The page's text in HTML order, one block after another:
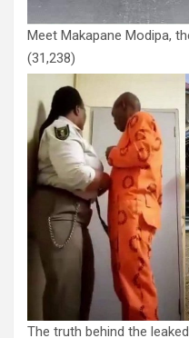
Meet Makapane Modipa,
(31,238)
The truth behind the